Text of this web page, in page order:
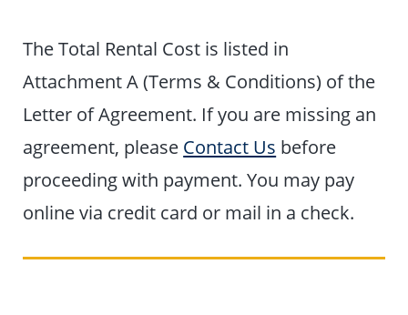
The Total Rental Cost is listed in
Attachment A (Terms & Conditions) of the
Letter of Agreement. If you are missing an
agreement, please Contact Us before
proceeding with payment. You may pay
online via credit card or mail in a check.